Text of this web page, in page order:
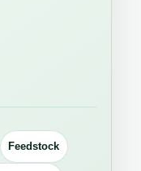
Feedstock